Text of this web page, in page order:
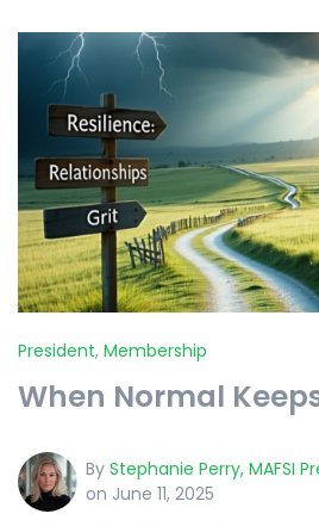
President, Membership
When Normal
By Stephanie Perry, MAFSI
on June 11, 2025